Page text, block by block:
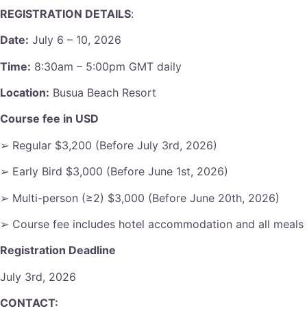
REGISTRATION DETAILS:
Date: July 6 – 10, 2026
Time: 8:30am – 5:00pm GMT daily
Location: Busua Beach Resort
Course fee in USD
➢ Regular $3,200 (Before July 3rd, 2026)
➢ Early Bird $3,000 (Before June 1st, 2026)
➢ Multi-person (≥2) $3,000 (Before June 20th, 2026)
➢ Course fee includes hotel accommodation and all meals
Registration Deadline
July 3rd, 2026
CONTACT: